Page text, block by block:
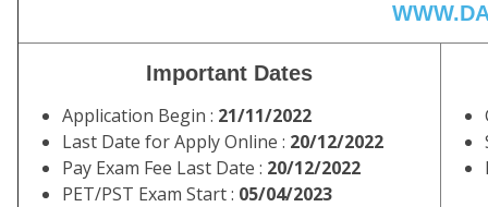
Important Dates
Application Begin : 21/11/2022
Last Date for Apply Online : 20/12/2022
Pay Exam Fee Last Date : 20/12/2022
PET/PST Exam Start : 05/04/2023